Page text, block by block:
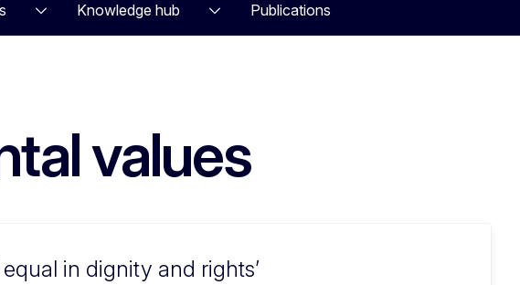
Knowledge hub Publications
values
in dignity and rights